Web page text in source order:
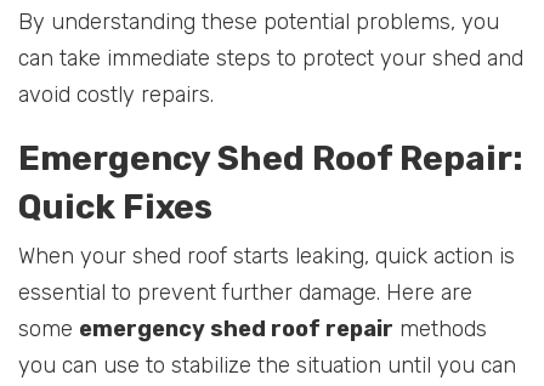
By understanding these potential problems, you
can take immediate steps to protect your shed and
avoid costly repairs.
Emergency Shed Roof Repair:
Quick Fixes
When your shed roof starts leaking, quick action is
essential to prevent further damage. Here are
some emergency shed roof repair methods
you can use to stabilize the situation until you can